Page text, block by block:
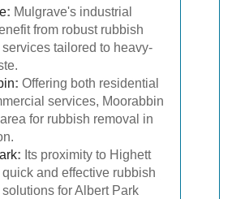
: Mulgrave's industrial
from robust rubbish
tailored to heavy-
: Offering both residential
services, Moorabbin
for rubbish removal in
: Its proximity to Highett
and effective rubbish
for Albert Park